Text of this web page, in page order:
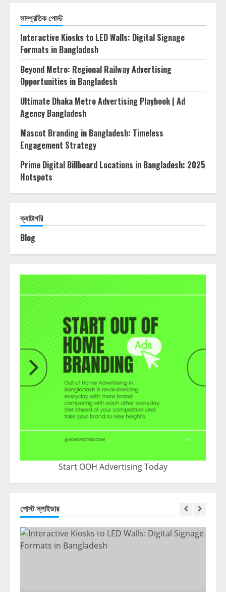
সাম্প্রতিক পোস্ট
Interactive Kiosks to LED Walls: Digital Signage
Formats in Bangladesh
Beyond Metro: Regional Railway Advertising
Opportunities in Bangladesh
Ultimate Dhaka Metro Advertising Playbook | Ad
Agency Bangladesh
Mascot Branding in Bangladesh: Timeless
Engagement Strategy
Prime Digital Billboard Locations in Bangladesh: 2025
Hotspots
ক্যাটাগরি
Blog
Start OOH Advertising Today
পোস্ট স্লাইডার